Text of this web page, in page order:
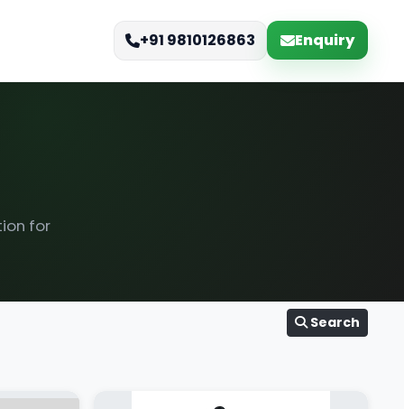
+91 9810126863 Enquiry
for
Search